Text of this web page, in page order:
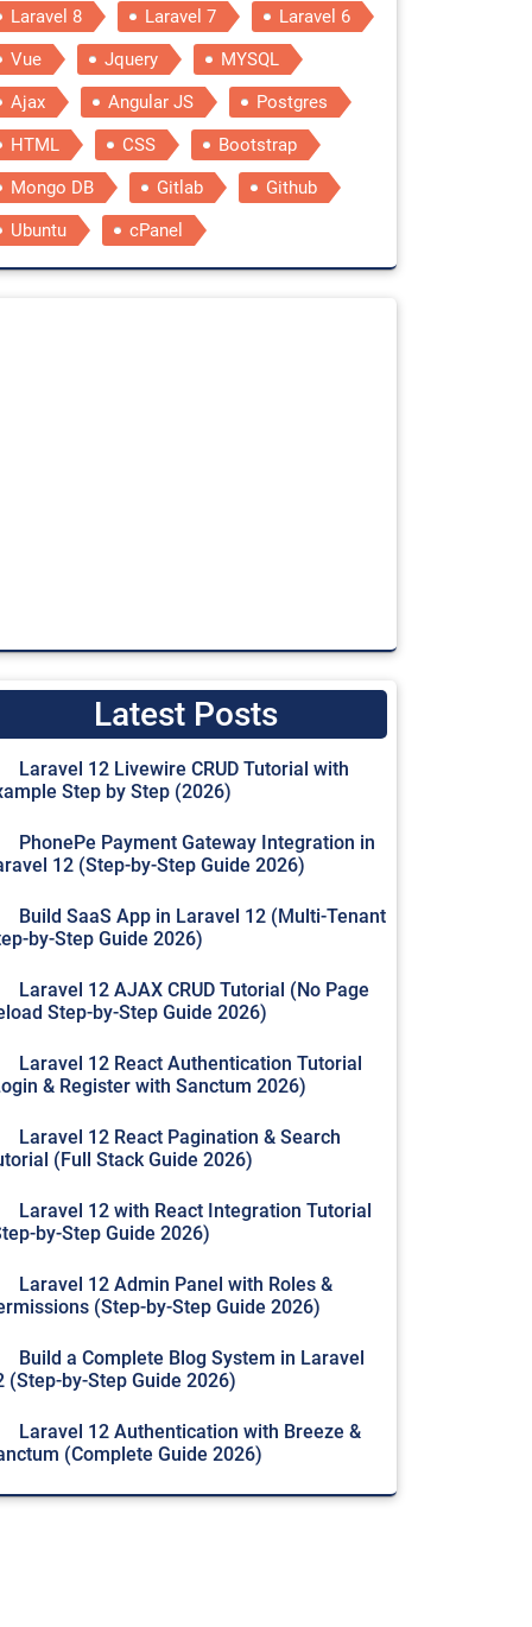
Laravel 8 Laravel 7
Laravel 6
Vue
Jquery
MYSQL
Ajax
Angular JS
Postgres
HTML
CSS
Bootstrap
Mongo DB
Gitlab
Github
Ubuntu
cPanel
Latest Posts
Laravel 12 Livewire CRUD Tutorial with
Step by Step (2026)
PhonePe Payment Gateway Integration in
12 (Step-by-Step Guide 2026)
Build SaaS App in Laravel 12 (Multi-Tenant
by-Step Guide 2026)
Laravel 12 AJAX CRUD Tutorial (No Page
Step-by-Step Guide 2026)
Laravel 12 React Authentication Tutorial
& Register with Sanctum 2026)
Laravel 12 React Pagination & Search
(Full Stack Guide 2026)
Laravel 12 with React Integration Tutorial
by-Step Guide 2026)
Laravel 12 Admin Panel with Roles &
(Step-by-Step Guide 2026)
Build a Complete Blog System in Laravel
(Step-by-Step Guide 2026)
Laravel 12 Authentication with Breeze &
(Complete Guide 2026)